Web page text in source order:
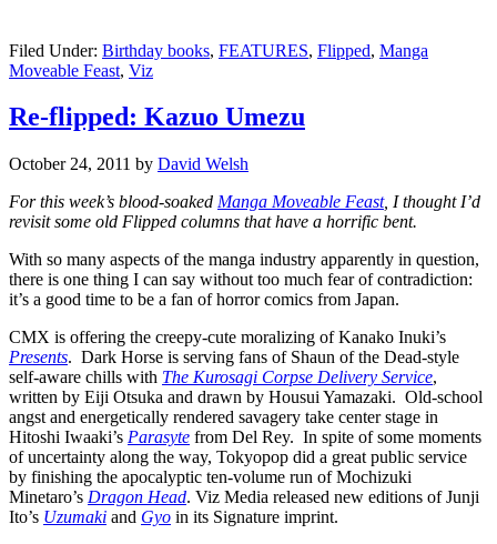
Filed Under: Birthday books, FEATURES, Flipped, Manga
Moveable Feast, Viz
Re-flipped: Kazuo Umezu
October 24, 2011 by David Welsh
For this week’s blood-soaked Manga Moveable Feast, I thought I’d
revisit some old Flipped columns that have a horrific bent.
With so many aspects of the manga industry apparently in question,
there is one thing I can say without too much fear of contradiction:
it’s a good time to be a fan of horror comics from Japan.
CMX is offering the creepy-cute moralizing of Kanako Inuki’s
Presents. Dark Horse is serving fans of Shaun of the Dead-style
self-aware chills with The Kurosagi Corpse Delivery Service,
written by Eiji Otsuka and drawn by Housui Yamazaki. Old-school
angst and energetically rendered savagery take center stage in
Hitoshi Iwaaki’s Parasyte from Del Rey. In spite of some moments
of uncertainty along the way, Tokyopop did a great public service
by finishing the apocalyptic ten-volume run of Mochizuki
Minetaro’s Dragon Head. Viz Media released new editions of Junji
Ito’s Uzumaki and Gyo in its Signature imprint.